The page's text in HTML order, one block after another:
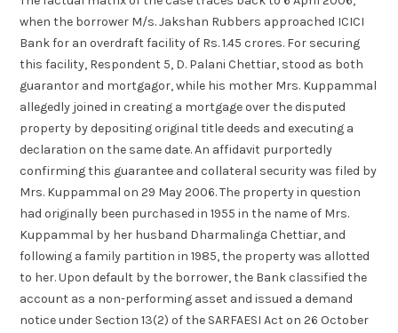
when the borrower M/s. Jakshan Rubbers approached ICICI
Bank for an overdraft facility of Rs. 1.45 crores. For securing
this facility, Respondent 5, D. Palani Chettiar, stood as both
guarantor and mortgagor, while his mother Mrs. Kuppammal
allegedly joined in creating a mortgage over the disputed
property by depositing original title deeds and executing a
declaration on the same date. An affidavit purportedly
confirming this guarantee and collateral security was filed by
Mrs. Kuppammal on 29 May 2006. The property in question
had originally been purchased in 1955 in the name of Mrs.
Kuppammal by her husband Dharmalinga Chettiar, and
following a family partition in 1985, the property was allotted
to her. Upon default by the borrower, the Bank classified the
account as a non-performing asset and issued a demand
notice under Section 13(2) of the SARFAESI Act on 26 October